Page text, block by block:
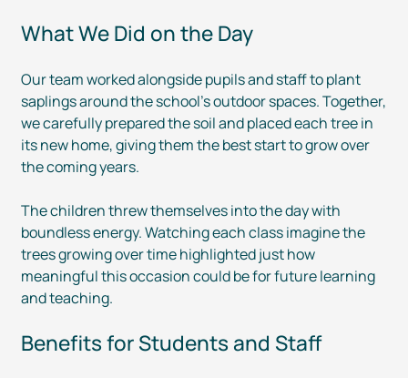
What We Did on the Day
Our team worked alongside pupils and staff to plant
saplings around the school’s outdoor spaces. Together,
we carefully prepared the soil and placed each tree in
its new home, giving them the best start to grow over
the coming years.
The children threw themselves into the day with
boundless energy. Watching each class imagine the
trees growing over time highlighted just how
meaningful this occasion could be for future learning
and teaching.
Benefits for Students and Staff